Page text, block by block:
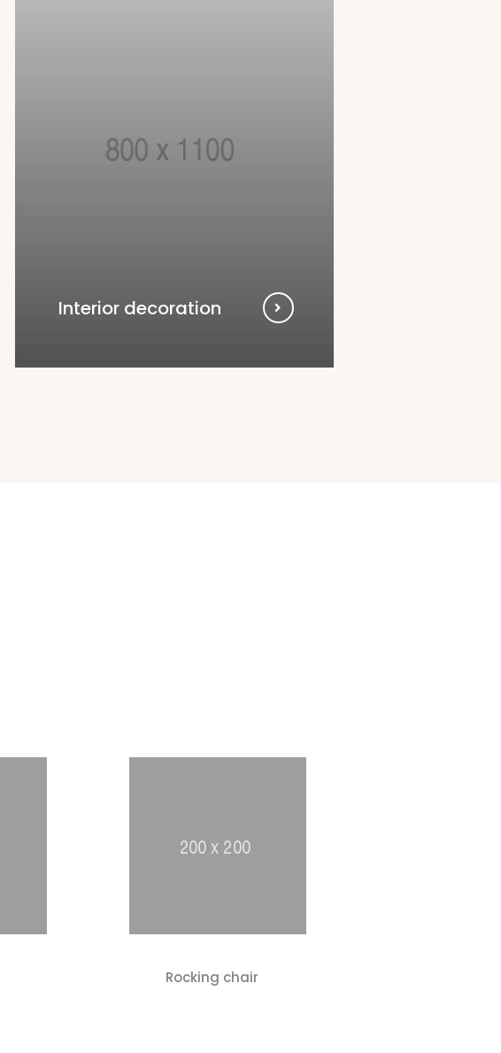
Interior decoration
Rocking chair